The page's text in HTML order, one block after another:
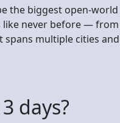
the biggest open-
like never before —
spans multiple cities and
days?